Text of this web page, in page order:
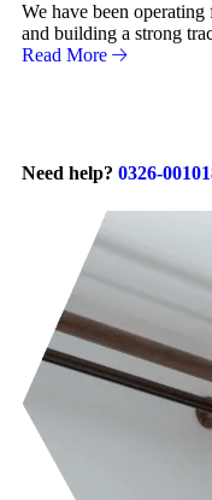
We have been
and building a strong
Read More
Need help? 0326-